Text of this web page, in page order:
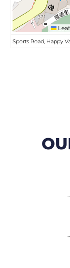
Sports Road, Happy